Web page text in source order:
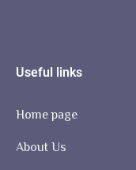
Useful links
Home page
About Us